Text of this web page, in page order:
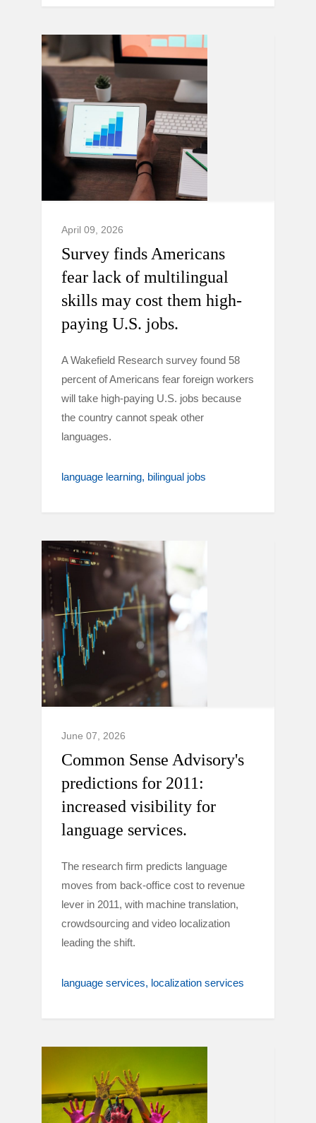
April 09, 2026
Survey finds Americans
fear lack of multilingual
skills may cost them high-
paying U.S. jobs.
A Wakefield Research survey found 58
percent of Americans fear foreign workers
will take high-paying U.S. jobs because
the country cannot speak other
languages.
language learning bilingual jobs
June 07, 2026
Common Sense Advisory's
predictions for 2011:
increased visibility for
language services.
The research firm predicts language
moves from back-office cost to revenue
lever in 2011, with machine translation,
crowdsourcing and video localization
leading the shift.
language services localization services